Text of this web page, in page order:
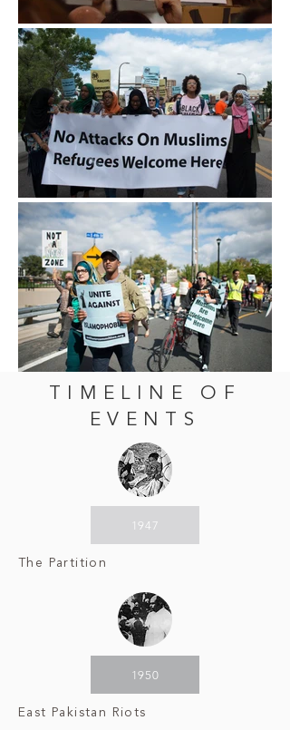
TIMELINE OF
EVENTS
1947
The Partition
1950
East Pakistan Riots